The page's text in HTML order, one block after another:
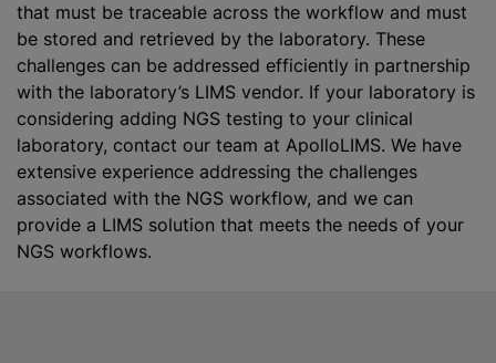
that must be traceable across the workflow and must
be stored and retrieved by the laboratory. These
challenges can be addressed efficiently in partnership
with the laboratory’s LIMS vendor. If your laboratory is
considering adding NGS testing to your clinical
laboratory, contact our team at ApolloLIMS. We have
extensive experience addressing the challenges
associated with the NGS workflow, and we can
provide a LIMS solution that meets the needs of your
NGS workflows.